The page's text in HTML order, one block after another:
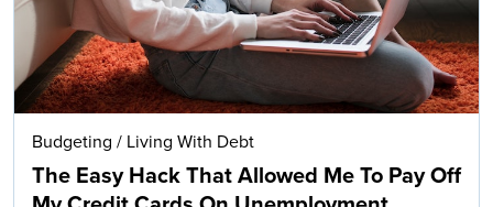
Budgeting / Living With Debt
The Easy Hack That Allowed Me To Pay Off